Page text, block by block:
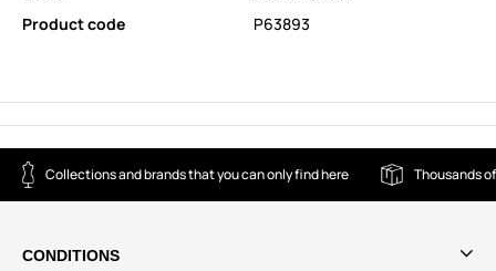
Product code
P63893
Collections and brands that you can only find here Thousands
CONDITIONS